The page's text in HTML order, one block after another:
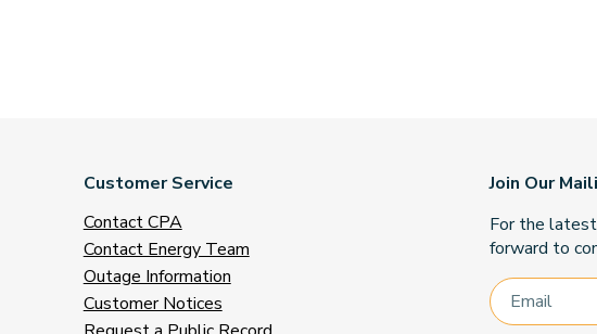
Customer Service
Contact CPA
Contact Energy Team
Outage Information
Customer Notices
Join Our
For the
forward to